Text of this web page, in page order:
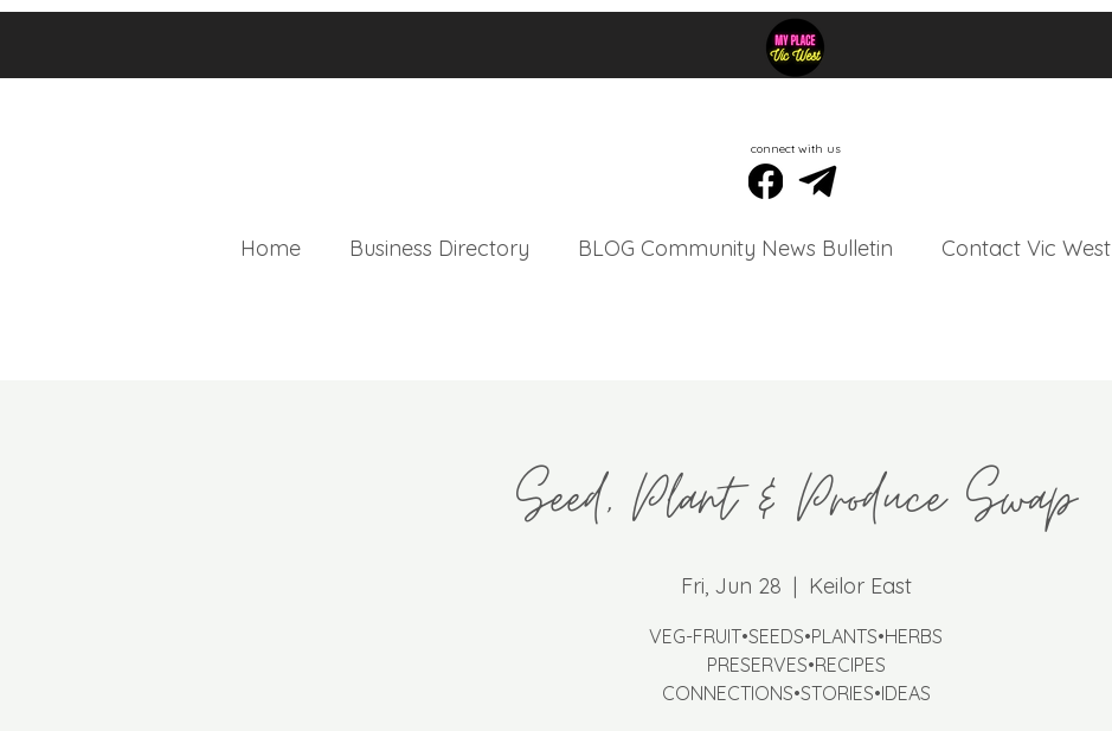
connect with us
Home Business Directory BLOG Community News Bulletin Contact Vic West
Seed, Plant & Produce Swap
Fri, Jun 28
  |
Keilor East
VEG-FRUIT•SEEDS•PLANTS•HERBS
PRESERVES•RECIPES
CONNECTIONS•STORIES•IDEAS